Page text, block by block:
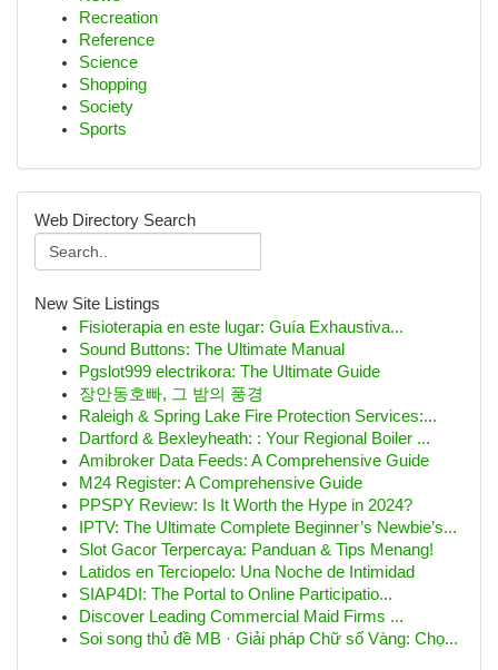
Recreation
Reference
Science
Shopping
Society
Sports
Web Directory Search
New Site Listings
Fisioterapia en este lugar: Guía Exhaustiva...
Sound Buttons: The Ultimate Manual
Pgslot999 electrikora: The Ultimate Guide
장안동호빠, 그 밤의 풍경
Raleigh & Spring Lake Fire Protection Services:...
Dartford & Bexleyheath: : Your Regional Boiler ...
Amibroker Data Feeds: A Comprehensive Guide
M24 Register: A Comprehensive Guide
PPSPY Review: Is It Worth the Hype in 2024?
IPTV: The Ultimate Complete Beginner’s Newbie’s...
Slot Gacor Terpercaya: Panduan & Tips Menang!
Latidos en Terciopelo: Una Noche de Intimidad
SIAP4DI: The Portal to Online Participatio...
Discover Leading Commercial Maid Firms ...
Soi song thủ đề MB · Giải pháp Chữ số Vàng: Chọ...